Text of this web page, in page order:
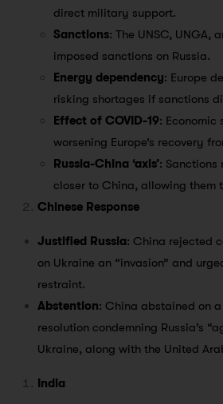
direct military support.
Sanctions: The UNSC, UNGA,
imposed sanctions on Russia.
Energy dependency: Europe
risking shortages if sanctions
Effect of COVID-19: Economic
worsening Europe’s recovery
Russia-China ‘axis’: Sanctions
closer to China, allowing them
Chinese Response
Justified Russia: China rejected
on Ukraine an “invasion” and
restraint.
Abstention: China abstained on a
resolution condemning Russia’s
Ukraine, along with the United
India